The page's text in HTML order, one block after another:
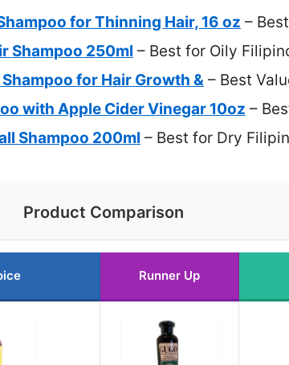
for Thinning Hair, 16 oz –
Shampoo 250ml – Best for Oily
for Hair Growth & – Best
with Apple Cider Vinegar 10oz –
Shampoo 200ml – Best for Dry
Product Comparison
Runner Up